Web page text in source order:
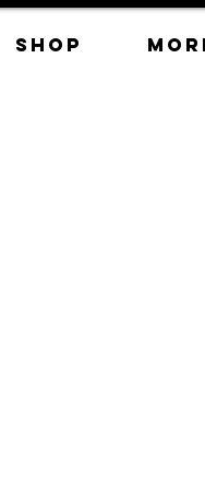
SHOP